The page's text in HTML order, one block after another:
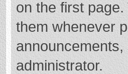
on the first
them whenever
administrator.